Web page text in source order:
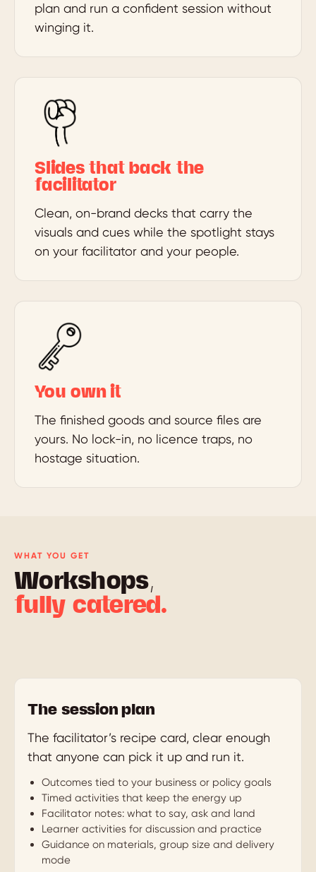
plan and run a confident session without
winging it.
Slides that back the
facilitator
Clean, on-brand decks that carry the
visuals and cues while the spotlight stays
on your facilitator and your people.
You own it
The finished goods and source files are
yours. No lock-in, no licence traps, no
hostage situation.
WHAT YOU GET
Workshops,
fully catered.
The session plan
The facilitator’s recipe card, clear enough
that anyone can pick it up and run it.
Outcomes tied to your business or policy goals
Timed activities that keep the energy up
Facilitator notes: what to say, ask and land
Learner activities for discussion and practice
Guidance on materials, group size and delivery
mode